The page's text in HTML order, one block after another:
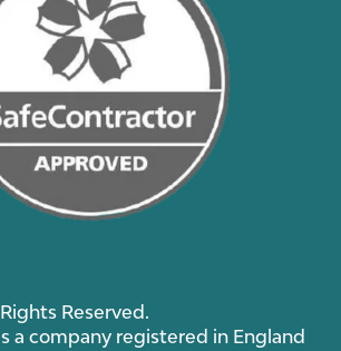
All Rights Reserved.
registered in England